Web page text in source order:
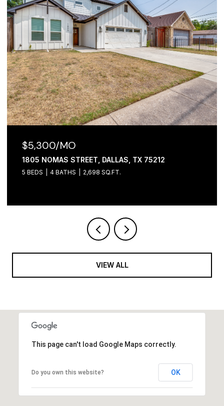
$5,300/MO
1805 NOMAS STREET, DALLAS, TX 75212
5 BEDS 4 BATHS 2,698 SQ.FT.
VIEW ALL
This page can't load Google Maps correctly.
Do you own this website? OK